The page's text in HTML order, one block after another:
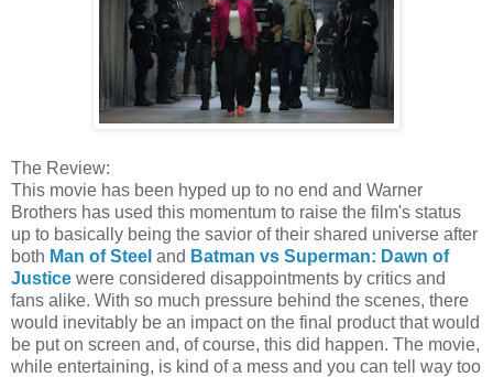
The Review:
This movie has been hyped up to no end and Warner
Brothers has used this momentum to raise the film's status
up to basically being the savior of their shared universe after
both Man of Steel and Batman vs Superman: Dawn of
Justice were considered disappointments by critics and
fans alike. With so much pressure behind the scenes, there
would inevitably be an impact on the final product that would
be put on screen and, of course, this did happen. The movie,
while entertaining, is kind of a mess and you can tell way too